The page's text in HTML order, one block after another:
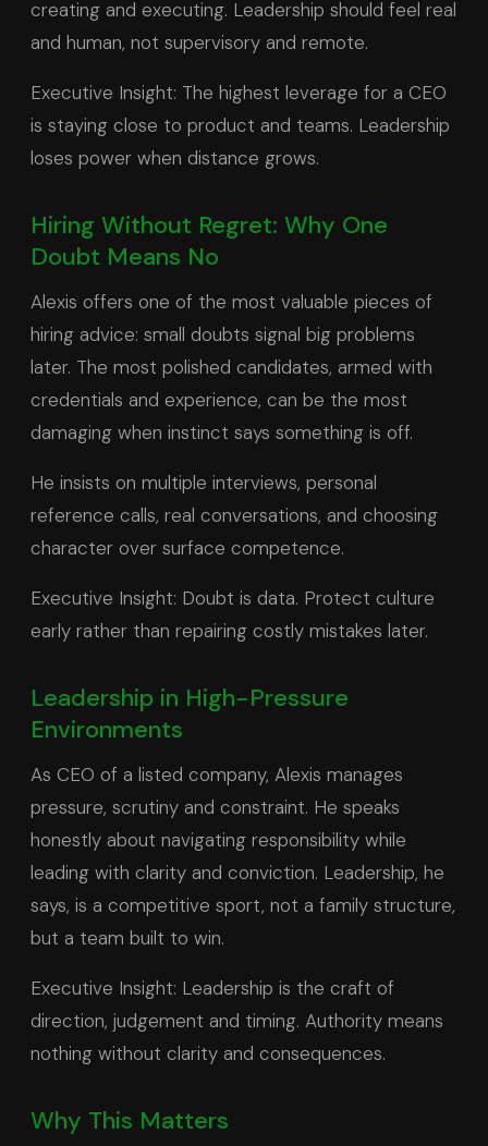
creating and executing. Leadership should feel real
and human, not supervisory and remote.
Executive Insight: The highest leverage for a CEO
is staying close to product and teams. Leadership
loses power when distance grows.
Hiring Without Regret: Why One
Doubt Means No
Alexis offers one of the most valuable pieces of
hiring advice: small doubts signal big problems
later. The most polished candidates, armed with
credentials and experience, can be the most
damaging when instinct says something is off.
He insists on multiple interviews, personal
reference calls, real conversations, and choosing
character over surface competence.
Executive Insight: Doubt is data. Protect culture
early rather than repairing costly mistakes later.
Leadership in High-Pressure
Environments
As CEO of a listed company, Alexis manages
pressure, scrutiny and constraint. He speaks
honestly about navigating responsibility while
leading with clarity and conviction. Leadership, he
says, is a competitive sport, not a family structure,
but a team built to win.
Executive Insight: Leadership is the craft of
direction, judgement and timing. Authority means
nothing without clarity and consequences.
Why This Matters